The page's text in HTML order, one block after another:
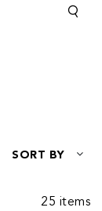
SORT BY
25 items